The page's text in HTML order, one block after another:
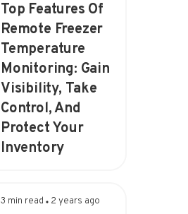
Top Features Of
Remote Freezer
Temperature
Monitoring: Gain
Visibility, Take
Control, And
Protect Your
Inventory
3 min read 2 years ago